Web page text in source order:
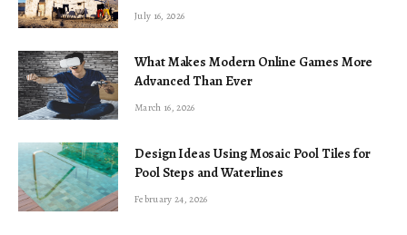
July 16, 2026
What Makes Modern Online Games More
Advanced Than Ever
March 16, 2026
Design Ideas Using Mosaic Pool Tiles for
Pool Steps and Waterlines
February 24, 2026